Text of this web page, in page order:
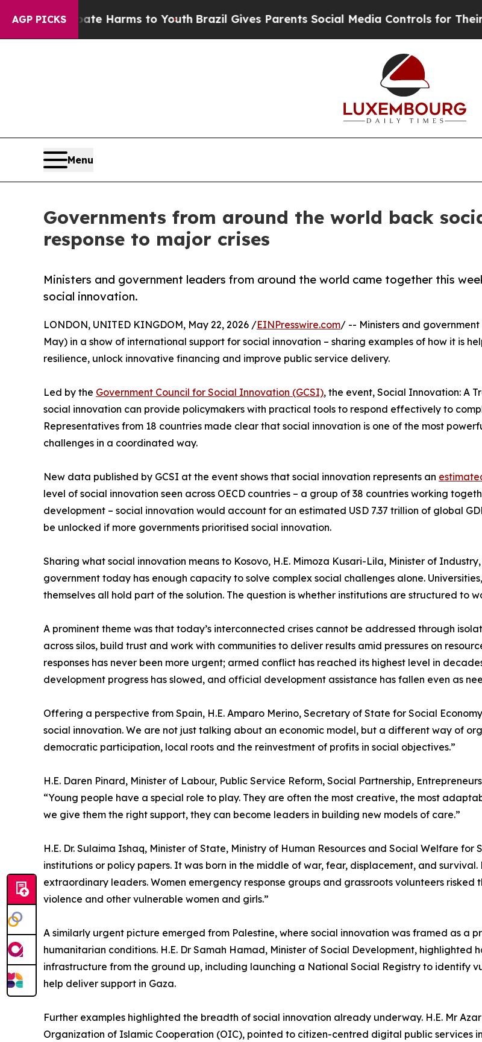
AGP PICKS
Abate Harms to Youth Brazil Gives Parents Social Media Controls for Their Kids.
Menu
Governments from around the world back
response to major crises
Ministers and government leaders from around the world came together this
social innovation.
LONDON, UNITED KINGDOM, May 22, 2026 /EINPresswire.com/ -- Ministers and
May) in a show of international support for social innovation – sharing examples of how it is
resilience, unlock innovative financing and improve public service delivery.
Led by the Government Council for Social Innovation (GCSI), the event, Social Innovation: A
social innovation can provide policymakers with practical tools to respond effectively to
Representatives from 18 countries made clear that social innovation is one of the most
challenges in a coordinated way.
New data published by GCSI at the event shows that social innovation represents an
level of social innovation seen across OECD countries – a group of 38 countries working
development – social innovation would account for an estimated USD 7.37 trillion of global
be unlocked if more governments prioritised social innovation.
Sharing what social innovation means to Kosovo, H.E. Mimoza Kusari-Lila, Minister of
government today has enough capacity to solve complex social challenges alone.
themselves all hold part of the solution. The question is whether institutions are structured to
A prominent theme was that today’s interconnected crises cannot be addressed through
across silos, build trust and work with communities to deliver results amid pressures on
responses has never been more urgent; armed conflict has reached its highest level in
development progress has slowed, and official development assistance has fallen even as
Offering a perspective from Spain, H.E. Amparo Merino, Secretary of State for Social
social innovation. We are not just talking about an economic model, but a different way of
democratic participation, local roots and the reinvestment of profits in social objectives.”
H.E. Daren Pinard, Minister of Labour, Public Service Reform, Social Partnership,
“Young people have a special role to play. They are often the most creative, the most
we give them the right support, they can become leaders in building new models of care.”
H.E. Dr. Sulaima Ishaq, Minister of State, Ministry of Human Resources and Social Welfare
institutions or policy papers. It was born in the middle of war, fear, displacement, and
extraordinary leaders. Women emergency response groups and grassroots volunteers
violence and other vulnerable women and girls.”
A similarly urgent picture emerged from Palestine, where social innovation was framed as a
humanitarian conditions. H.E. Dr Samah Hamad, Minister of Social Development, highlighted
infrastructure from the ground up, including launching a National Social Registry to identify
help deliver support in Gaza.
Further examples highlighted the breadth of social innovation already underway. H.E. Mr
Organization of Islamic Cooperation (OIC), pointed to citizen-centred digital public services